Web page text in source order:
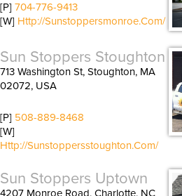
[P] 704-776-9413
[W] Http://sunstoppersmonroe.com/
Sun Stoppers Stoughton
713 Washington St, Stoughton, MA
02072, USA
[P] 508-889-8468
[W]
Http://sunstoppersstoughton.com/
Sun Stoppers Uptown
4207 Monroe Road, Charlotte, NC